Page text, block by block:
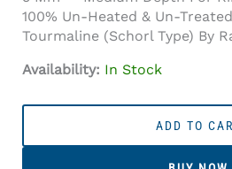
100% Un-Heated & Un-
Tourmaline (schorl Type) By
Availability: In Stock
ADD TO